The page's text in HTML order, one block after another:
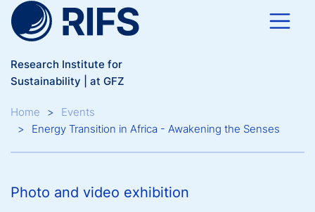
Skip to main content
Research Institute for
Sustainability | at GFZ
Breadcrumb
Home
Events
Energy Transition in Africa - Awakening the Senses
Photo and video exhibition